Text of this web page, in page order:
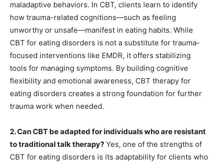
maladaptive behaviors. In CBT, clients learn to identify
how trauma-related cognitions—such as feeling
unworthy or unsafe—manifest in eating habits. While
CBT for eating disorders is not a substitute for trauma-
focused interventions like EMDR, it offers stabilizing
tools for managing symptoms. By building cognitive
flexibility and emotional awareness, CBT therapy for
eating disorders creates a strong foundation for further
trauma work when needed.
2. Can CBT be adapted for individuals who are resistant
to traditional talk therapy? Yes, one of the strengths of
CBT for eating disorders is its adaptability for clients who